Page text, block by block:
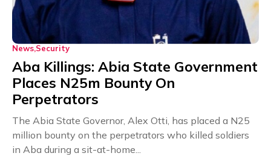
News Security
Aba Killings: Abia State Government
Places N25m Bounty On
Perpetrators
The Abia State Governor, Alex Otti, has placed a N25
million bounty on the perpetrators who killed soldiers
in Aba during a sit-at-home...